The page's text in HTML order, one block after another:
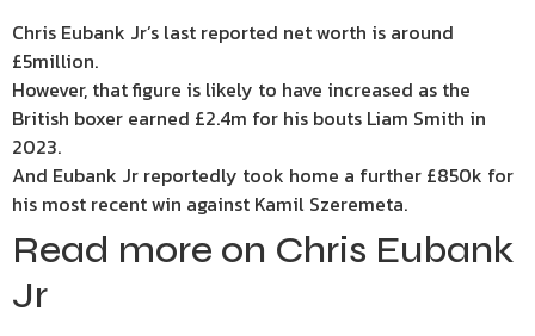
Chris Eubank Jr’s last reported net worth is around
£5million.
However, that figure is likely to have increased as the
British boxer earned £2.4m for his bouts Liam Smith in
2023.
And Eubank Jr reportedly took home a further £850k for
his most recent win against Kamil Szeremeta.
Read more on Chris Eubank
Jr